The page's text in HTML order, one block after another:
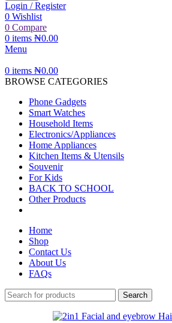
Login / Register
0 Wishlist
0 Compare
0 items ₦0.00
Menu
0 items ₦0.00
BROWSE CATEGORIES
Phone Gadgets
Smart Watches
Household Items
Electronics/Appliances
Home Appliances
Kitchen Items & Utensils
Souvenir
For Kids
BACK TO SCHOOL
Other Products
Home
Shop
Contact Us
About Us
FAQs
Search